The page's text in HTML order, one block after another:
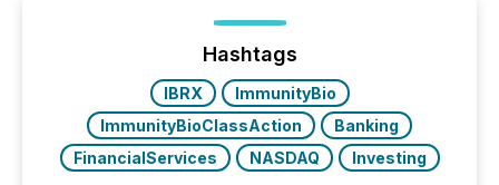
function (McKinsey, 2025) 92% of Fortune 500
companies are using OpenAI's technology...
Hashtags
IBRX
ImmunityBio
ImmunityBioClassAction
Banking
FinancialServices
NASDAQ Investing